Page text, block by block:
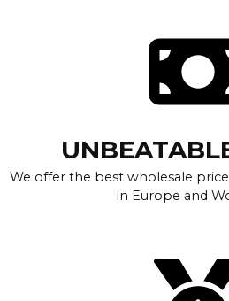
We offer the best wholesale
in Europe and